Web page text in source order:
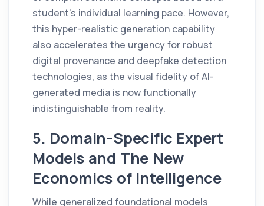
student's individual learning pace. However,
this hyper-realistic generation capability
also accelerates the urgency for robust
digital provenance and deepfake detection
technologies, as the visual fidelity of AI-
generated media is now functionally
indistinguishable from reality.
5. Domain-Specific Expert
Models and The New
Economics of Intelligence
While generalized foundational models